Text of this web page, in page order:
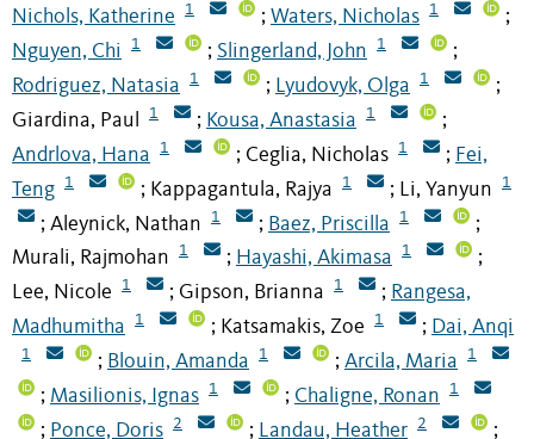
Nichols, Katherine 1 ; Waters, Nicholas 1 ;
Nguyen, Chi 1 ; Slingerland, John 1 ;
Rodriguez, Natasia 1 ; Lyudovyk, Olga 1 ;
Giardina, Paul 1 ; Kousa, Anastasia 1 ;
Andrlova, Hana 1 ; Ceglia, Nicholas 1 ; Fei,
Teng
1 ; Kappagantula, Rajya 1 ; Li, Yanyun 1
; Aleynick, Nathan 1 ; Baez, Priscilla 1 ;
Murali, Rajmohan 1 ; Hayashi, Akimasa 1 ;
Lee, Nicole 1 ; Gipson, Brianna 1 ; Rangesa,
Madhumitha
1 ; Katsamakis, Zoe 1 ; Dai, Anqi
1 ; Blouin, Amanda 1 ; Arcila, Maria 1
; Masilionis, Ignas 1 ; Chaligne, Ronan 1
; Ponce, Doris 2 ; Landau, Heather 2 ;